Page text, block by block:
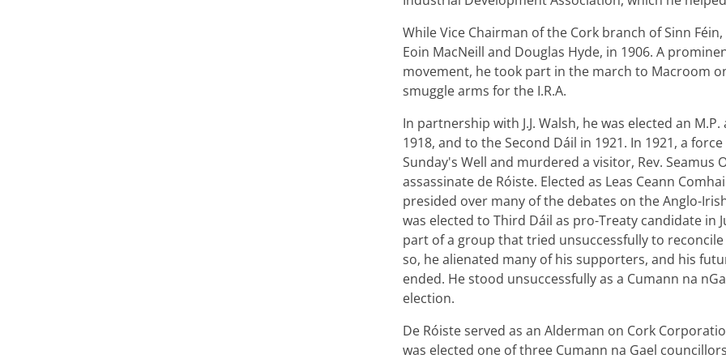
While Vice Chairman of the Cork branch of Sinn
Eoin MacNeill and Douglas Hyde, in 1906. A
movement, he took part in the march to Macroom
smuggle arms for the I.R.A.
In partnership with J.J. Walsh, he was elected an
1918, and to the Second Dáil in 1921. In 1921, a
Sunday's Well and murdered a visitor, Rev. Seamus
assassinate de Róiste. Elected as Leas Ceann
presided over many of the debates on the Anglo-
was elected to Third Dáil as pro-Treaty candidate in
part of a group that tried unsuccessfully to
so, he alienated many of his supporters, and his
ended. He stood unsuccessfully as a Cumann na
election.
De Róiste served as an Alderman on Cork
was elected one of three Cumann na Gael